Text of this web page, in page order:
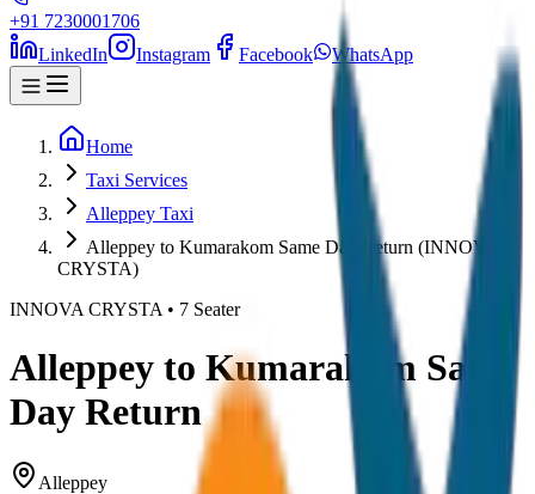
+91 7230001706
LinkedIn
Instagram Facebook WhatsApp
Home
Taxi Services
Alleppey Taxi
Alleppey to Kumarakom Same Day Return (INNOVA
CRYSTA)
INNOVA CRYSTA • 7 Seater
Alleppey to Kumarakom Same
Day Return
Alleppey